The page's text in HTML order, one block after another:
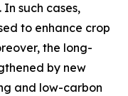
such cases,
to enhance crop
the long-
by new
and low-carbon